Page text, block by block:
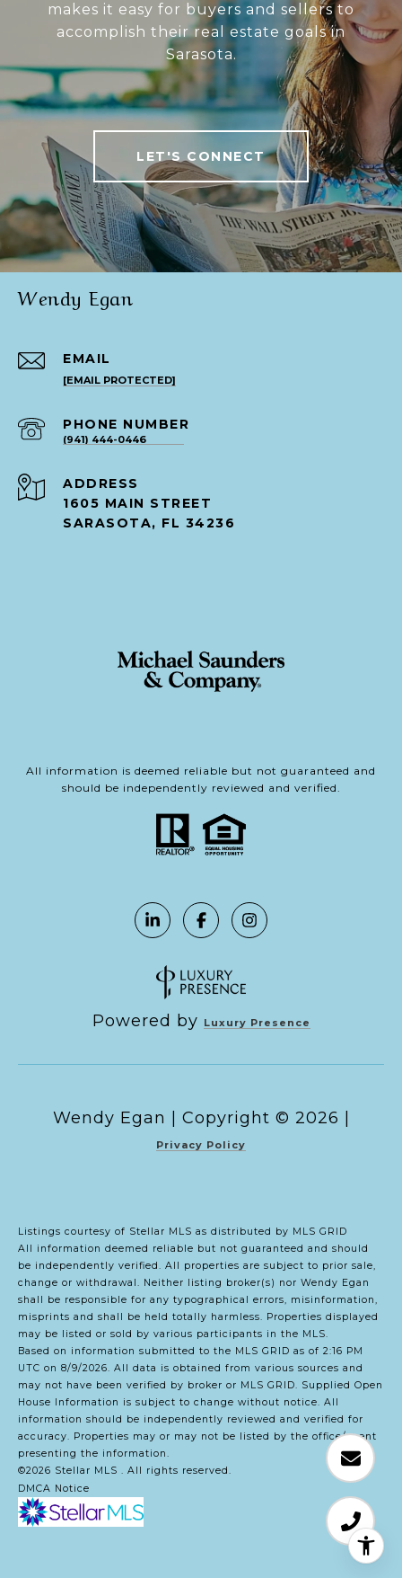
makes it easy for buyers and sellers to
accomplish their real estate goals in
Sarasota.
LET'S CONNECT
Wendy Egan
EMAIL
[EMAIL PROTECTED]
PHONE NUMBER
(941) 444-0446
ADDRESS
1605 MAIN STREET
SARASOTA, FL 34236
All information is deemed reliable but not guaranteed and
should be independently reviewed and verified.
Powered by Luxury Presence
Copyright © 2026
Privacy Policy
Listings courtesy of Stellar MLS as distributed by MLS GRID
All information deemed reliable but not guaranteed and should
be independently verified. All properties are subject to prior sale,
change or withdrawal. Neither listing broker(s) nor Wendy Egan
shall be responsible for any typographical errors, misinformation,
misprints and shall be held totally harmless. Properties displayed
may be listed or sold by various participants in the MLS.
Based on information submitted to the MLS GRID as of 2:16 PM
UTC on 8/9/2026. All data is obtained from various sources and
may not have been verified by broker or MLS GRID. Supplied Open
House Information is subject to change without notice. All
information should be independently reviewed and verified for
accuracy. Properties may or may not be listed by the office/agent
presenting the information.
©2026 Stellar MLS . All rights reserved.
DMCA Notice